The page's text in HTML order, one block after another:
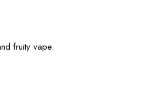
fruity vape.